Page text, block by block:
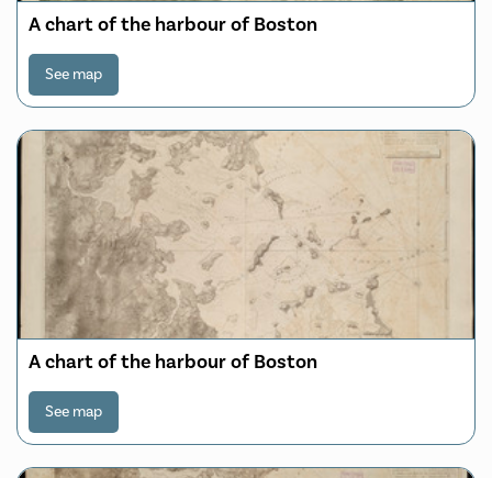
A chart of the harbour of Boston
See map
A chart of the harbour of Boston
See map